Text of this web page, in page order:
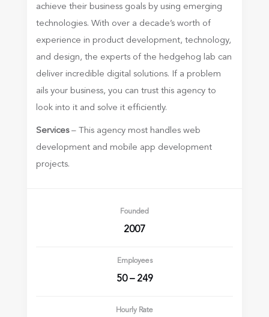
achieve their business goals by using emerging
technologies. With over a decade’s worth of
experience in product development, technology,
and design, the experts of the hedgehog lab can
deliver incredible digital solutions. If a problem
ails your business, you can trust this agency to
look into it and solve it efficiently.
Services– This agency most handles web
development and mobile app development
projects.
Founded
2007
Employees
50 – 249
Hourly Rate